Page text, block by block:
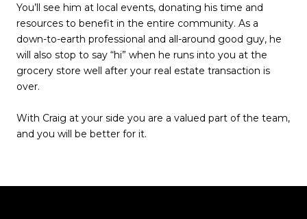
You’ll see him at local events, donating his time and
resources to benefit in the entire community. As a
down-to-earth professional and all-around good guy, he
will also stop to say “hi” when he runs into you at the
grocery store well after your real estate transaction is
over.
With Craig at your side you are a valued part of the team,
and you will be better for it.